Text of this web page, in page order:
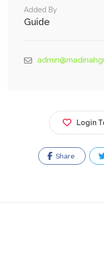
Added By
Guide
Login
Share